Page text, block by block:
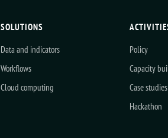
SOLUTIONS
Data and indicators
Workflows
Cloud computing
Policy
Capacity
Case studies
Hackathon